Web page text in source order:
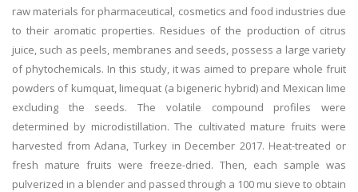
raw materials for pharmaceutical, cosmetics and food industries due
to their aromatic properties. Residues of the production of citrus
juice, such as peels, membranes and seeds, possess a large variety
of phytochemicals. In this study, it was aimed to prepare whole fruit
powders of kumquat, limequat (a bigeneric hybrid) and Mexican lime
excluding the seeds. The volatile compound profiles were
determined by microdistillation. The cultivated mature fruits were
harvested from Adana, Turkey in December 2017. Heat-treated or
fresh mature fruits were freeze-dried. Then, each sample was
pulverized in a blender and passed through a 100 mu sieve to obtain